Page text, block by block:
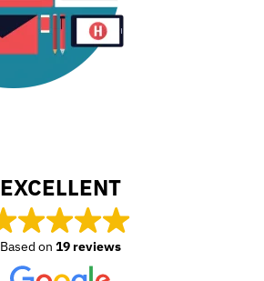
EXCELLENT
Based on 19 reviews